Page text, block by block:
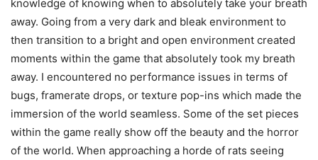
knowledge of knowing when to absolutely take your breath
away. Going from a very dark and bleak environment to
then transition to a bright and open environment created
moments within the game that absolutely took my breath
away. I encountered no performance issues in terms of
bugs, framerate drops, or texture pop-ins which made the
immersion of the world seamless. Some of the set pieces
within the game really show off the beauty and the horror
of the world. When approaching a horde of rats seeing